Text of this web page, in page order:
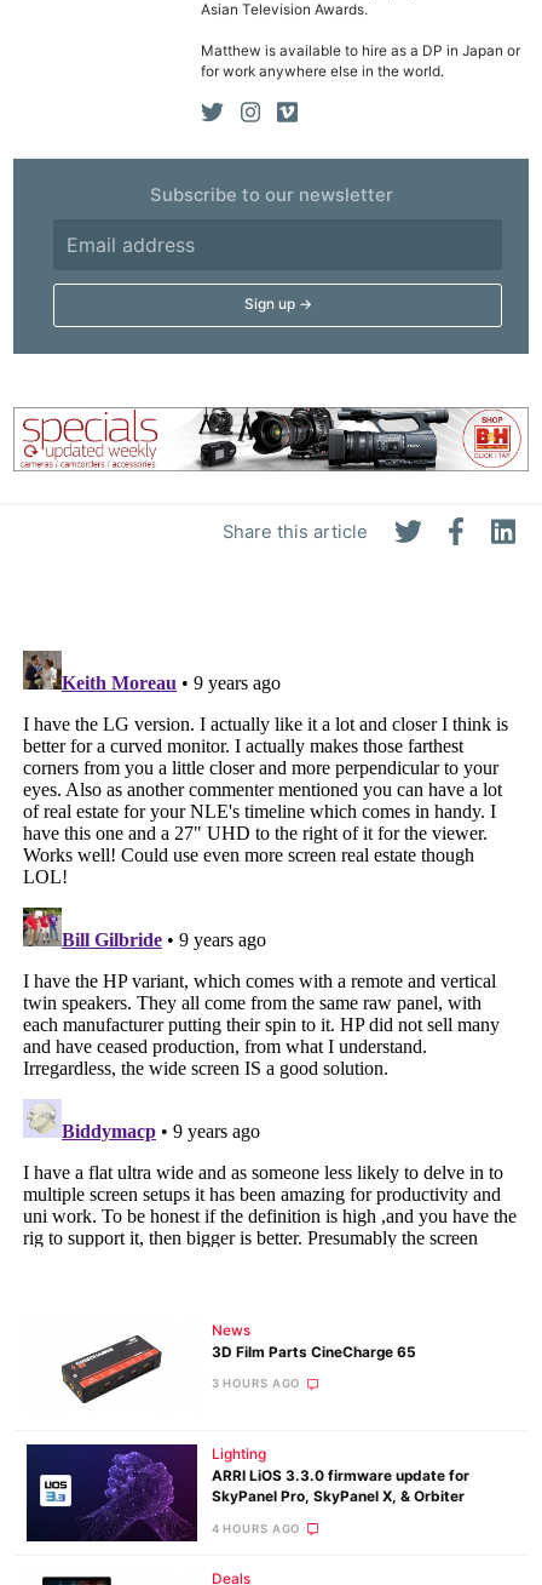
Share this article
Asian Television Awards.
Matthew is available to hire as a DP in Japan or
for work anywhere else in the world.
Subscribe to our newsletter
News
3D Film Parts CineCharge 65
3 HOURS AGO
Lighting
ARRI LiOS 3.3.0 firmware update for
SkyPanel Pro, SkyPanel X, & Orbiter
4 HOURS AGO
Deals